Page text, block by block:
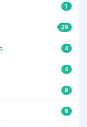
1
29
4
4
8
9